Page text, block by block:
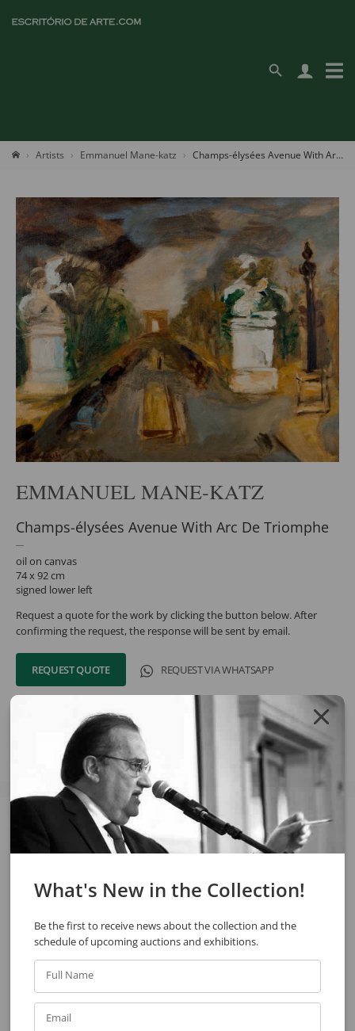
Artists Emmanuel Mane-katz Champs-élysées Avenue With Arc De Triomphe
EMMANUEL MANE-KATZ
Champs-élysées Avenue With Arc De Triomphe
oil on canvas
74 x 92 cm
signed lower left
Request a quote for the work by clicking the button below. After
confirming the request, the response will be sent by email.
REQUEST QUOTE REQUEST VIA WHATSAPP
See also
Chen Kong Fang
Arcangelo Ianelli
What's New in the Collection!
Be the first to receive news about the collection and the
schedule of upcoming auctions and exhibitions.
Full Name
Email